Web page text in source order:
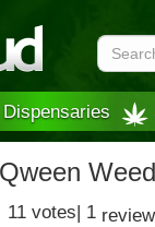
Dispensaries
11 votes| 1 review